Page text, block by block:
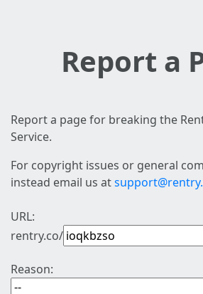
Report a
Report a page for breaking the
Service.
For copyright issues or general
instead email us at
URL:
rentry.co/
Reason: